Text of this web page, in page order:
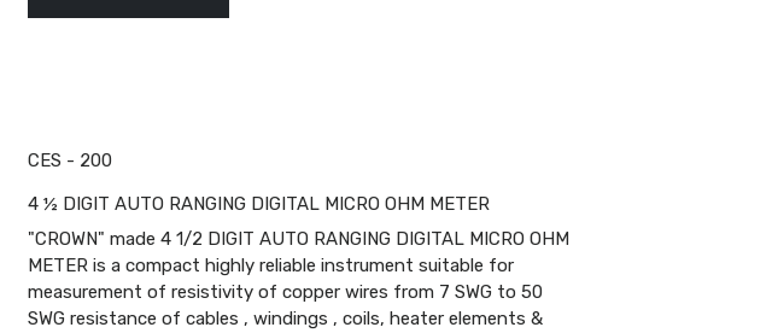
CES - 200
4 ½ DIGIT AUTO RANGING DIGITAL MICRO OHM METER
"CROWN" made 4 1/2 DIGIT AUTO RANGING DIGITAL MICRO OHM
METER is a compact highly reliable instrument suitable for
measurement of resistivity of copper wires from 7 SWG to 50
SWG resistance of cables , windings , coils, heater elements &